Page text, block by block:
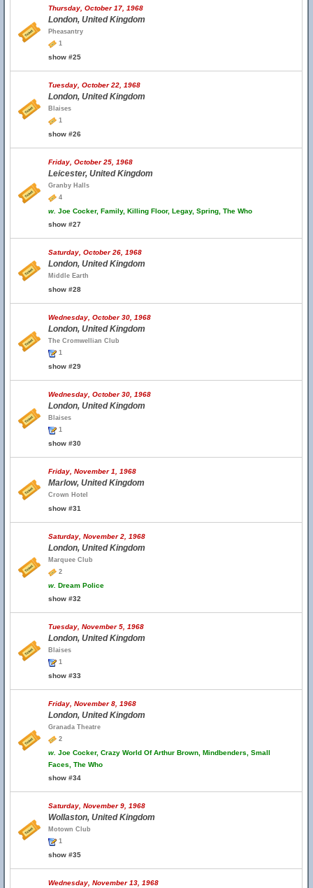
Thursday, October 17, 1968
London, United Kingdom
Pheasantry
1
show #25
Tuesday, October 22, 1968
London, United Kingdom
Blaises
1
show #26
Friday, October 25, 1968
Leicester, United Kingdom
Granby Halls
4
w. Joe Cocker, Family, Killing Floor, Legay, Spring, The Who
show #27
Saturday, October 26, 1968
London, United Kingdom
Middle Earth
show #28
Wednesday, October 30, 1968
London, United Kingdom
The Cromwellian Club
1
show #29
Wednesday, October 30, 1968
London, United Kingdom
Blaises
1
show #30
Friday, November 1, 1968
Marlow, United Kingdom
Crown Hotel
show #31
Saturday, November 2, 1968
London, United Kingdom
Marquee Club
2
w. Dream Police
show #32
Tuesday, November 5, 1968
London, United Kingdom
Blaises
1
show #33
Friday, November 8, 1968
London, United Kingdom
Granada Theatre
2
w. Joe Cocker, Crazy World Of Arthur Brown, Mindbenders, Small
Faces, The Who
show #34
Saturday, November 9, 1968
Wollaston, United Kingdom
Motown Club
1
show #35
Wednesday, November 13, 1968